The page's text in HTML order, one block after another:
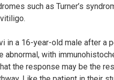
such as Turner’s
in a 16-year-old male after a
abnormal, with
the response may be the